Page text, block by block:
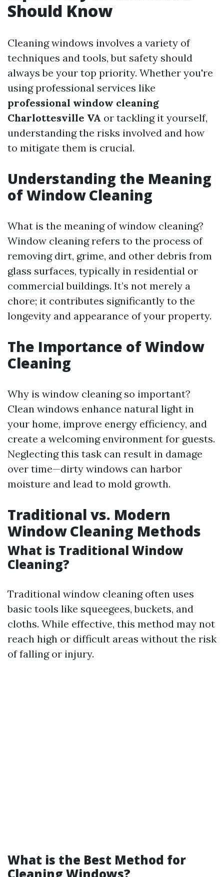
Should Know
Cleaning windows involves a variety of
techniques and tools, but safety should
always be your top priority. Whether you're
using professional services like
professional window cleaning
Charlottesville VA or tackling it yourself,
understanding the risks involved and how
to mitigate them is crucial.
Understanding the Meaning
of Window Cleaning
What is the meaning of window cleaning?
Window cleaning refers to the process of
removing dirt, grime, and other debris from
glass surfaces, typically in residential or
commercial buildings. It’s not merely a
chore; it contributes significantly to the
longevity and appearance of your property.
The Importance of Window
Cleaning
Why is window cleaning so important?
Clean windows enhance natural light in
your home, improve energy efficiency, and
create a welcoming environment for guests.
Neglecting this task can result in damage
over time—dirty windows can harbor
moisture and lead to mold growth.
Traditional vs. Modern
Window Cleaning Methods
What is Traditional Window
Cleaning?
Traditional window cleaning often uses
basic tools like squeegees, buckets, and
cloths. While effective, this method may not
reach high or difficult areas without the risk
of falling or injury.
What is the Best Method for